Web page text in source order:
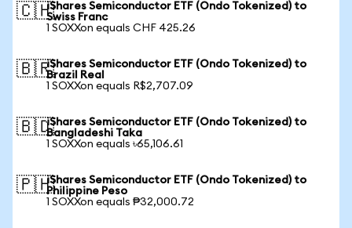
🇨🇭iShares Semiconductor ETF (Ondo Tokenized) to
Swiss Franc
1 SOXXon equals CHF 425.26
🇧🇷iShares Semiconductor ETF (Ondo Tokenized) to
Brazil Real
1 SOXXon equals R$2,707.09
🇧🇩iShares Semiconductor ETF (Ondo Tokenized) to
Bangladeshi Taka
1 SOXXon equals ৳65,106.61
🇵🇭iShares Semiconductor ETF (Ondo Tokenized) to
Philippine Peso
1 SOXXon equals ₱32,000.72